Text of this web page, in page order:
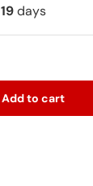
19days
Add to cart